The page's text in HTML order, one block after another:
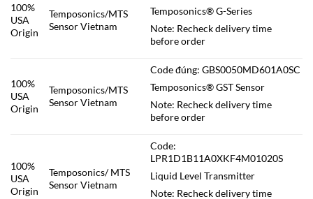
100%
USA
Origin
Temposonics/MTS
Sensor Vietnam
Temposonics® G-Series
Note: Recheck delivery time
before order
100%
USA
Origin
Temposonics/MTS
Sensor Vietnam
Code đúng: GBS0050MD601A0SC
Temposonics® GST Sensor
Note: Recheck delivery time
before order
100%
USA
Origin
Temposonics/ MTS
Sensor Vietnam
Code:
LPR1D1B11A0XKF4M01020S
Liquid Level Transmitter
Note: Recheck delivery time